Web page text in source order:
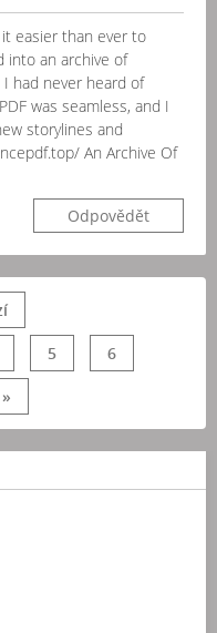
easier than ever to
into an archive of
had never heard of
was seamless, and I
storylines and
An Archive Of
Odpovědět
5 6